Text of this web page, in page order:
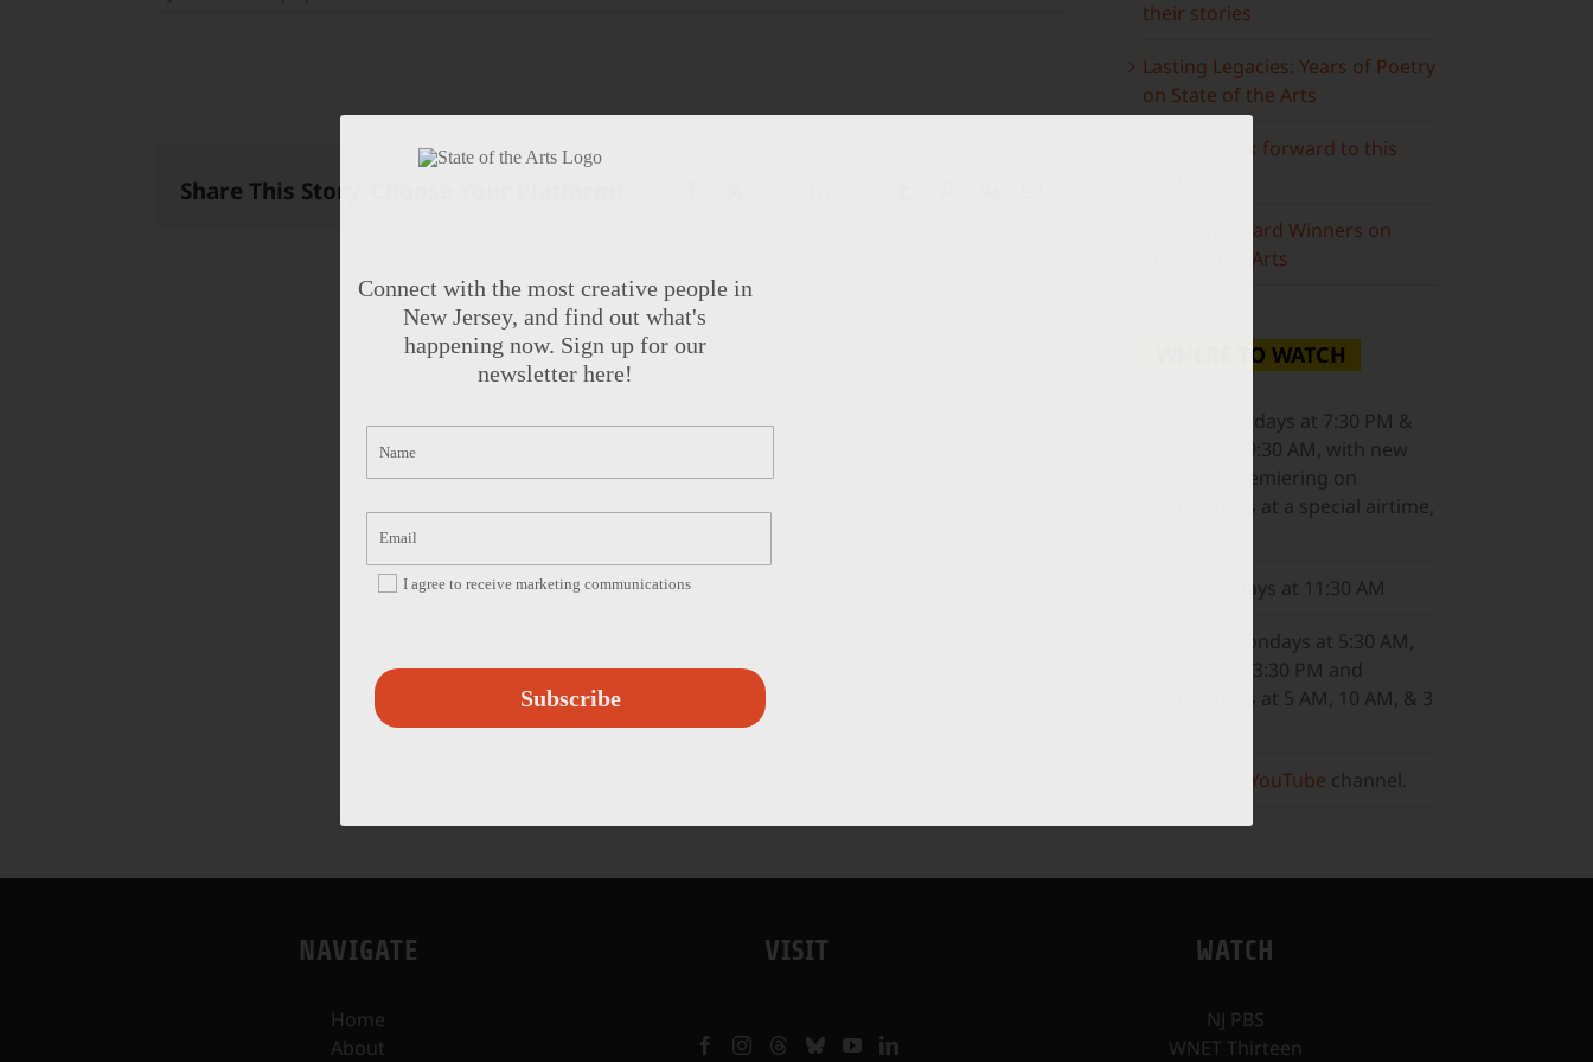
Share This Story, Choose Your Platform!
their stories
Lasting Legacies: Years of Poetry
on State of the Arts
What to look forward to this
Grammy Award Winners on
State of the Arts
WHERE TO WATCH
Saturdays at 7:30 PM &
Sundays at 9:30 AM, with new
episodes premiering on
Wednesdays at a special airtime,
Sundays at 11:30 AM
Mondays at 5:30 AM,
10:30 AM, & 3:30 PM and
Wednesdays at 5 AM, 10 AM, & 3
YouTube channel.
NAVIGATE
Home
About
VISIT WATCH
NJ PBS
WNET Thirteen
Connect with the most creative people in
New Jersey, and find out what's
happening now. Sign up for our
newsletter here!
I agree to receive marketing communications
Subscribe